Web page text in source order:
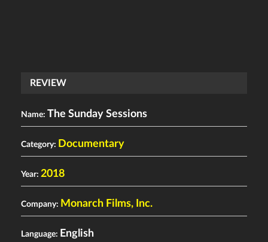
REVIEW
Name: The Sunday Sessions
Category: Documentary
Year: 2018
Company: Monarch Films, Inc.
Language: English